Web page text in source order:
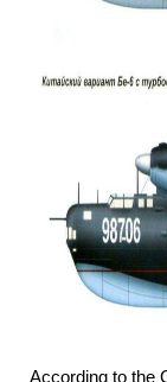
According to the